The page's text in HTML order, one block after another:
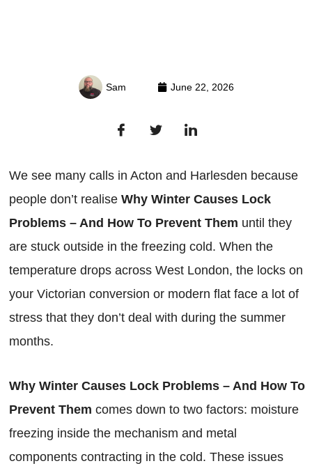
Sam June 22, 2026
We see many calls in Acton and Harlesden because
people don’t realise Why Winter Causes Lock
Problems – And How To Prevent Them until they
are stuck outside in the freezing cold. When the
temperature drops across West London, the locks on
your Victorian conversion or modern flat face a lot of
stress that they don’t deal with during the summer
months.
Why Winter Causes Lock Problems – And How To
Prevent Them comes down to two factors: moisture
freezing inside the mechanism and metal
components contracting in the cold. These issues